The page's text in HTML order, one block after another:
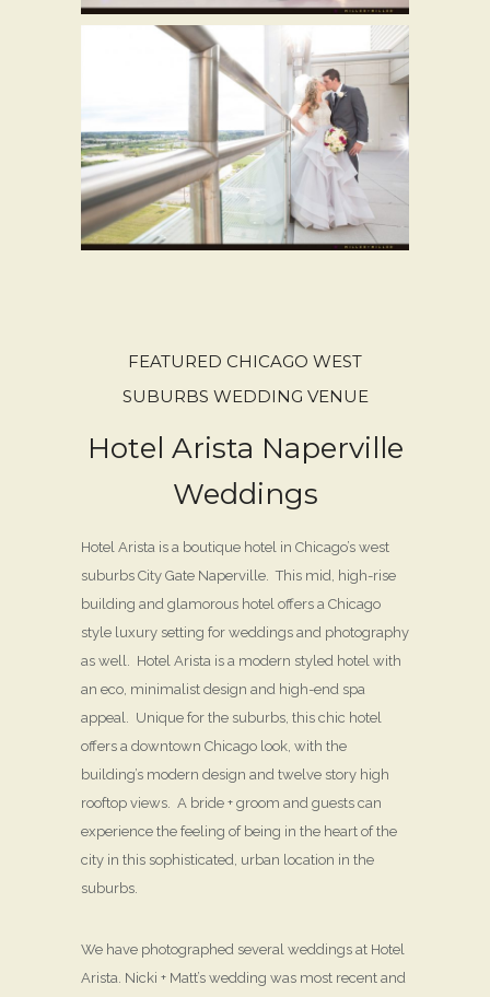
FEATURED CHICAGO WEST
SUBURBS WEDDING VENUE
Hotel Arista Naperville
Weddings
Hotel Arista is a boutique hotel in Chicago’s west
suburbs City Gate Naperville. This mid, high-rise
building and glamorous hotel offers a Chicago
style luxury setting for weddings and photography
as well. Hotel Arista is a modern styled hotel with
an eco, minimalist design and high-end spa
appeal. Unique for the suburbs, this chic hotel
offers a downtown Chicago look, with the
building’s modern design and twelve story high
rooftop views. A bride + groom and guests can
experience the feeling of being in the heart of the
city in this sophisticated, urban location in the
suburbs.
We have photographed several weddings at Hotel
Arista. Nicki + Matt’s wedding was most recent and